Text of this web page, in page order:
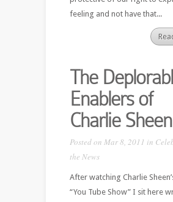
feeling and not have that...
The
Enablers of
Charlie Sheen
Posted on Mar 8, 2011 in
the News
After watching Charlie
“You Tube Show” I sit here